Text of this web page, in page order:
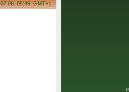
07.08. 05:49,GMT+1